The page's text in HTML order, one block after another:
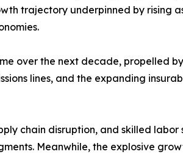
trajectory underpinned by rising
over the next decade, propelled
lines, and the expanding
chain disruption, and skilled
Meanwhile, the explosive